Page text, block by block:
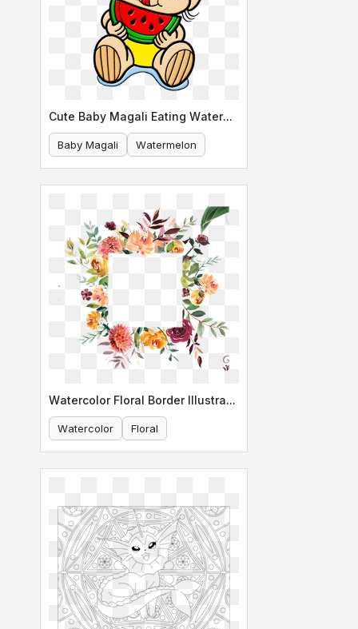
Cute Baby Magali Eating Watermelon
Baby Magali Watermelon
Watercolor Floral Border Illustration
Watercolor Floral